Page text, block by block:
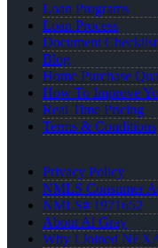
Loan Programs
Loan Process
Document Checklist
Blog
Home Purchase
How To Improve
Real Time Pricing
Terms & Conditions
Privacy Policy
NMLS Consumer
NMLS# 1971652
About Al Gray
Why I Joined